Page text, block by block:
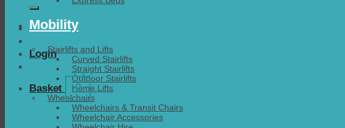
for:
Login
Basket 0
Mobility
Stairlifts and Lifts
Curved Stairlifts
Straight Stairlifts
Outdoor Stairlifts
Home Lifts
Wheelchairs
Wheelchairs & Transit Chairs
Wheelchair Accessories